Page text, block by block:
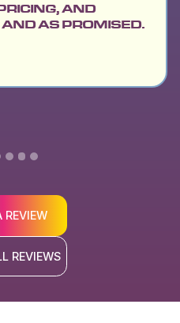
AND
AS PROMISED.
REVIEW
REVIEWS